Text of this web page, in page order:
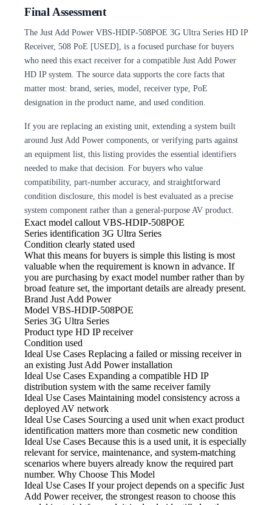
Final Assessment
The Just Add Power VBS-HDIP-508POE 3G Ultra Series HD IP
Receiver, 508 PoE [USED], is a focused purchase for buyers
who need this exact receiver for a compatible Just Add Power
HD IP system. The source data supports the core facts that
matter most: brand, series, model, receiver type, PoE
designation in the product name, and used condition.
If you are replacing an existing unit, extending a system built
around Just Add Power components, or verifying parts against
an equipment list, this listing provides the essential identifiers
needed to make that decision. For buyers who value
compatibility, part-number accuracy, and straightforward
condition disclosure, this model is best evaluated as a precise
system component rather than a general-purpose AV product.
Exact model callout VBS-HDIP-508POE
Series identification 3G Ultra Series
Condition clearly stated used
What this means for buyers is simple this listing is most
valuable when the requirement is known in advance. If
you are purchasing by exact model number rather than by
broad feature set, the important details are already present.
Brand Just Add Power
Model VBS-HDIP-508POE
Series 3G Ultra Series
Product type HD IP receiver
Condition used
Ideal Use Cases Replacing a failed or missing receiver in
an existing Just Add Power installation
Ideal Use Cases Expanding a compatible HD IP
distribution system with the same receiver family
Ideal Use Cases Maintaining model consistency across a
deployed AV network
Ideal Use Cases Sourcing a used unit when exact product
identification matters more than cosmetic new condition
Ideal Use Cases Because this is a used unit, it is especially
relevant for service, maintenance, and system-matching
scenarios where buyers already know the required part
number. Why Choose This Model
Ideal Use Cases If your project depends on a specific Just
Add Power receiver, the strongest reason to choose this